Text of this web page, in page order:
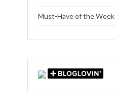
Must-Have of the Week